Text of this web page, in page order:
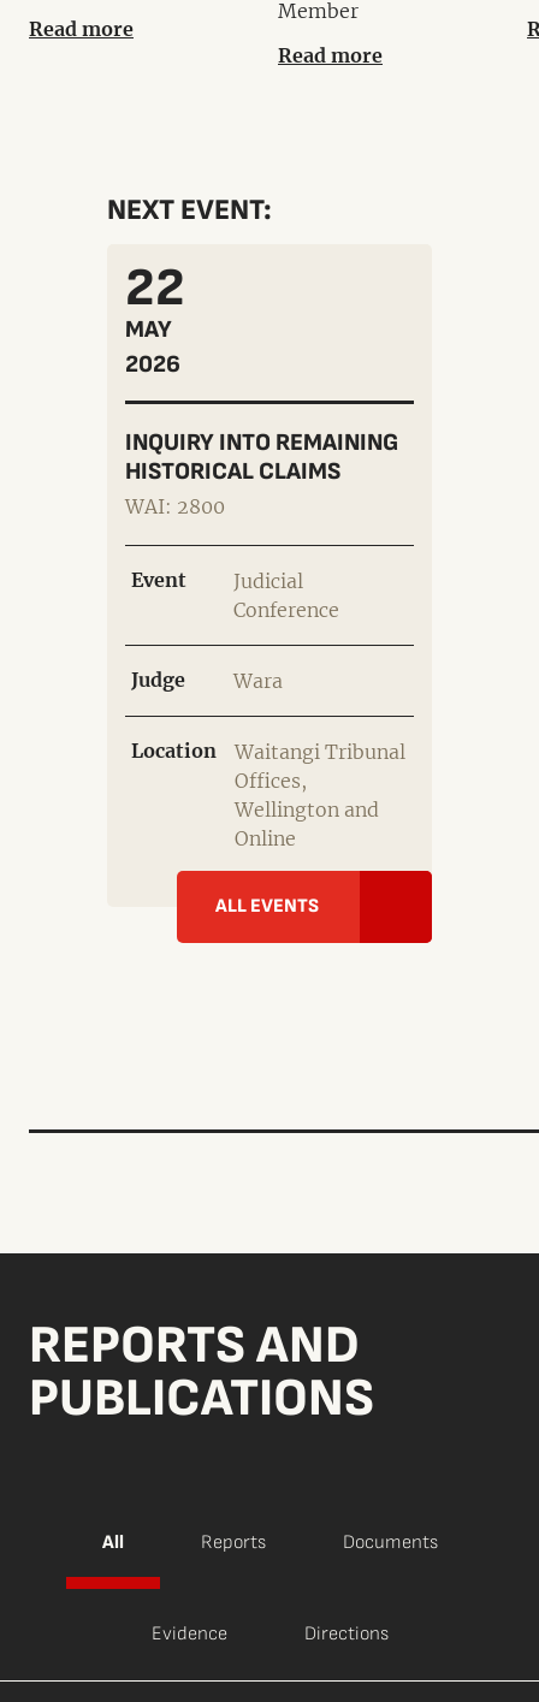
Read more
Member
Read more
NEXT EVENT:
22
MAY
2026
INQUIRY INTO REMAINING
HISTORICAL CLAIMS
WAI: 2800
Event
Judicial
Conference
Judge Wara
Location
Waitangi Tribunal
Offices,
Wellington and
Online
ALL EVENTS
REPORTS AND
PUBLICATIONS
All Reports Documents
Evidence Directions